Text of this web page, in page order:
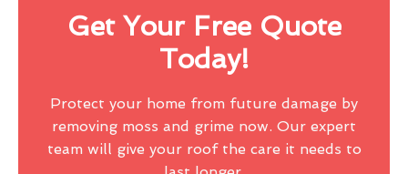
Get Your Free Quote
Today!
Protect your home from future damage by
removing moss and grime now. Our expert
team will give your roof the care it needs to